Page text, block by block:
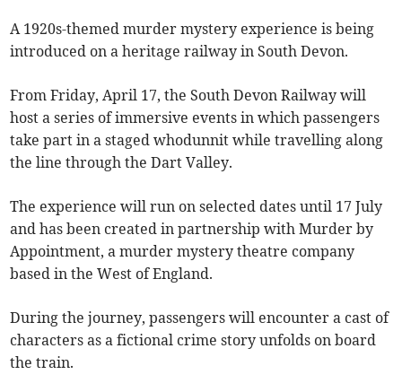
A 1920s-themed murder mystery experience is being
introduced on a heritage railway in South Devon.
From Friday, April 17, the South Devon Railway will
host a series of immersive events in which passengers
take part in a staged whodunnit while travelling along
the line through the Dart Valley.
The experience will run on selected dates until 17 July
and has been created in partnership with Murder by
Appointment, a murder mystery theatre company
based in the West of England.
During the journey, passengers will encounter a cast of
characters as a fictional crime story unfolds on board
the train.